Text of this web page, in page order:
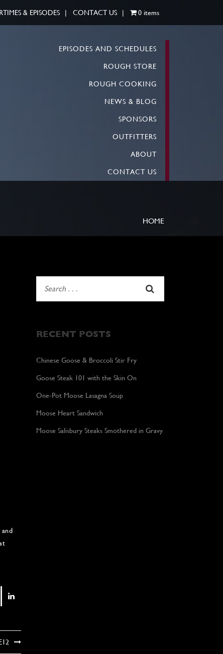
& EPISODES CONTACT US 0 items
EPISODES AND SCHEDULES
ROUGH STORE
ROUGH COOKING
NEWS & BLOG
SPONSORS
OUTFITTERS
ABOUT
CONTACT US
HOME
RECENT POSTS
Chinese Goose & Broccoli Stir Fry
Goose Steak 101 with the Skin On
One-Pot Moose Lasagna Soup
Moose Heart Sandwich
Moose Salisbury Steaks Smothered in Gravy